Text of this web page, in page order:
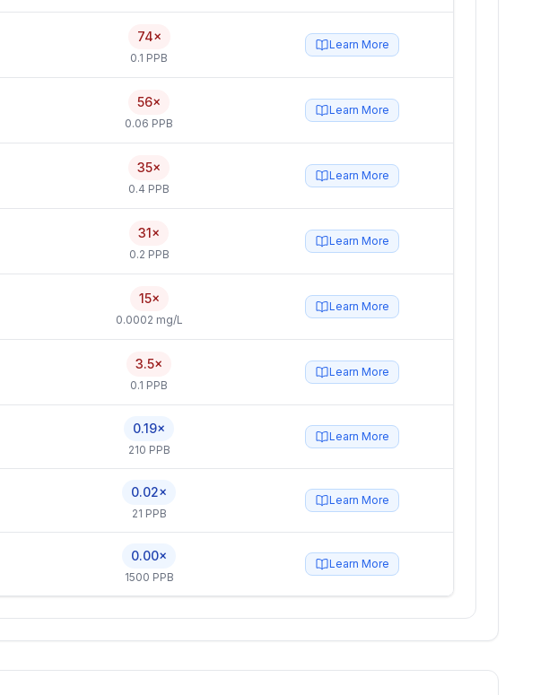
74×
0.1 PPB
Learn More
56×
0.06 PPB
Learn More
35×
0.4 PPB
Learn More
31×
0.2 PPB
Learn More
15×
0.0002 mg/L
Learn More
3.5×
0.1 PPB
Learn More
0.19×
210 PPB
Learn More
0.02×
21 PPB
Learn More
0.00×
1500 PPB
Learn More